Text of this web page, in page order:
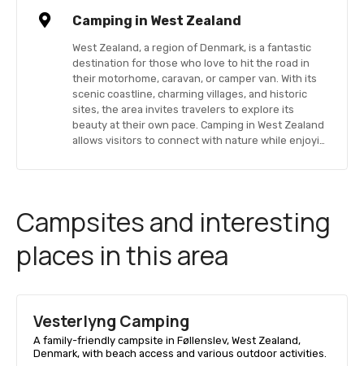
Camping in West Zealand
West Zealand, a region of Denmark, is a fantastic
destination for those who love to hit the road in
their motorhome, caravan, or camper van. With its
scenic coastline, charming villages, and historic
sites, the area invites travelers to explore its
beauty at their own pace. Camping in West Zealand
allows visitors to connect with nature while enjoyi…
Campsites and interesting
places in this area
Vesterlyng Camping
A family-friendly campsite in Føllenslev, West Zealand,
Denmark, with beach access and various outdoor activities.